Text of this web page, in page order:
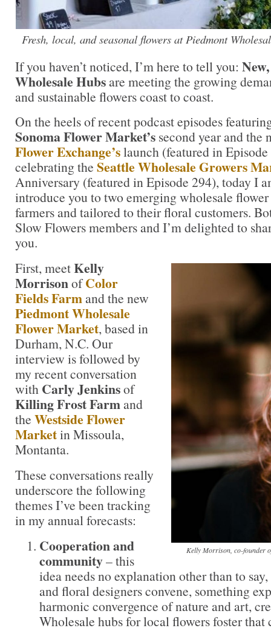
Fresh, local, and seasonal flowers at Piedmont
If you haven’t noticed, I’m here to tell you:
Wholesale Hubsare meeting the growing
and sustainable flowers coast to coast.
On the heels of recent podcast episodes
Sonoma Flower Market’s second year and the
Flower Exchange’slaunch (featured in
celebrating the Seattle Wholesale Growers
Anniversary (featured in Episode 294), today I
introduce you to two emerging wholesale
farmers and tailored to their floral customers.
Slow Flowers members and I’m delighted to
you.
Kelly Morrison, co-founder
First, meetKelly
MorrisonofColor
Fields Farmand the new
Piedmont Wholesale
Flower Market, based in
Durham, N.C. Our
interview is followed by
my recent conversation
with Carly Jenkinsof
Killing Frost Farmand
the Westside Flower
Marketin Missoula,
Montanta.
These conversations really
underscore the following
themes I’ve been tracking
in my annual forecasts:
Cooperation and
community– this
idea needs no explanation other than to
and floral designers convene, something
harmonic convergence of nature and art,
Wholesale hubs for local flowers foster that